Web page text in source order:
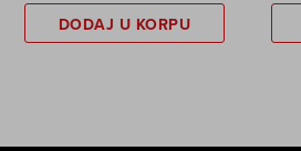
DODAJ U KORPU